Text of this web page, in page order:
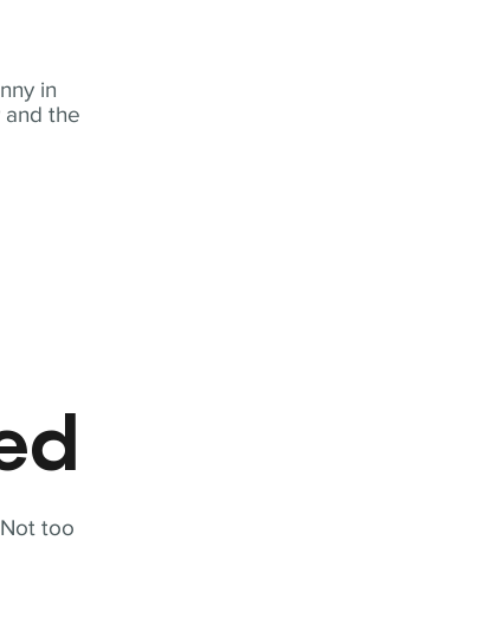
in
and the
too